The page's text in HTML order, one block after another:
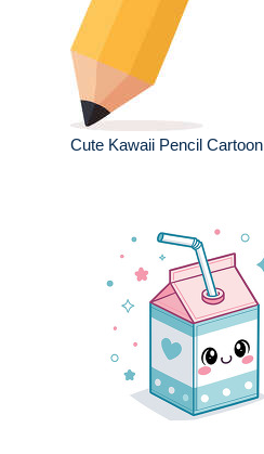
Cute Kawaii Pencil Cartoon